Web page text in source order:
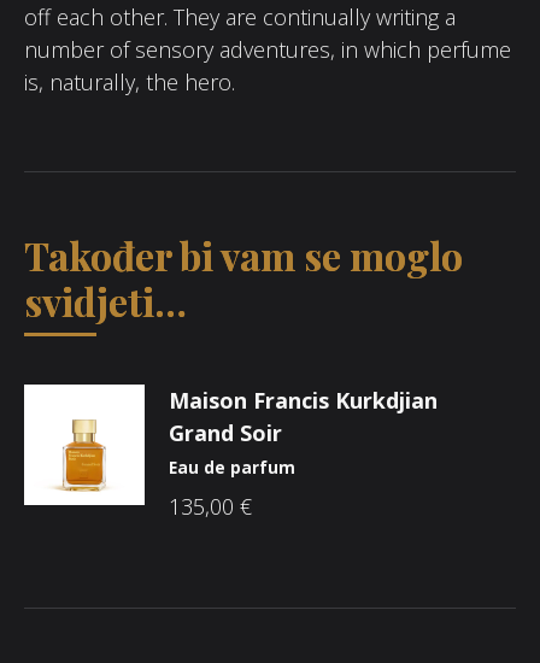
off each other. They are continually writing a
number of sensory adventures, in which perfume
is, naturally, the hero.
Također bi vam se moglo
svidjeti…
Maison Francis Kurkdjian
Grand Soir
Eau de parfum
135,00 €